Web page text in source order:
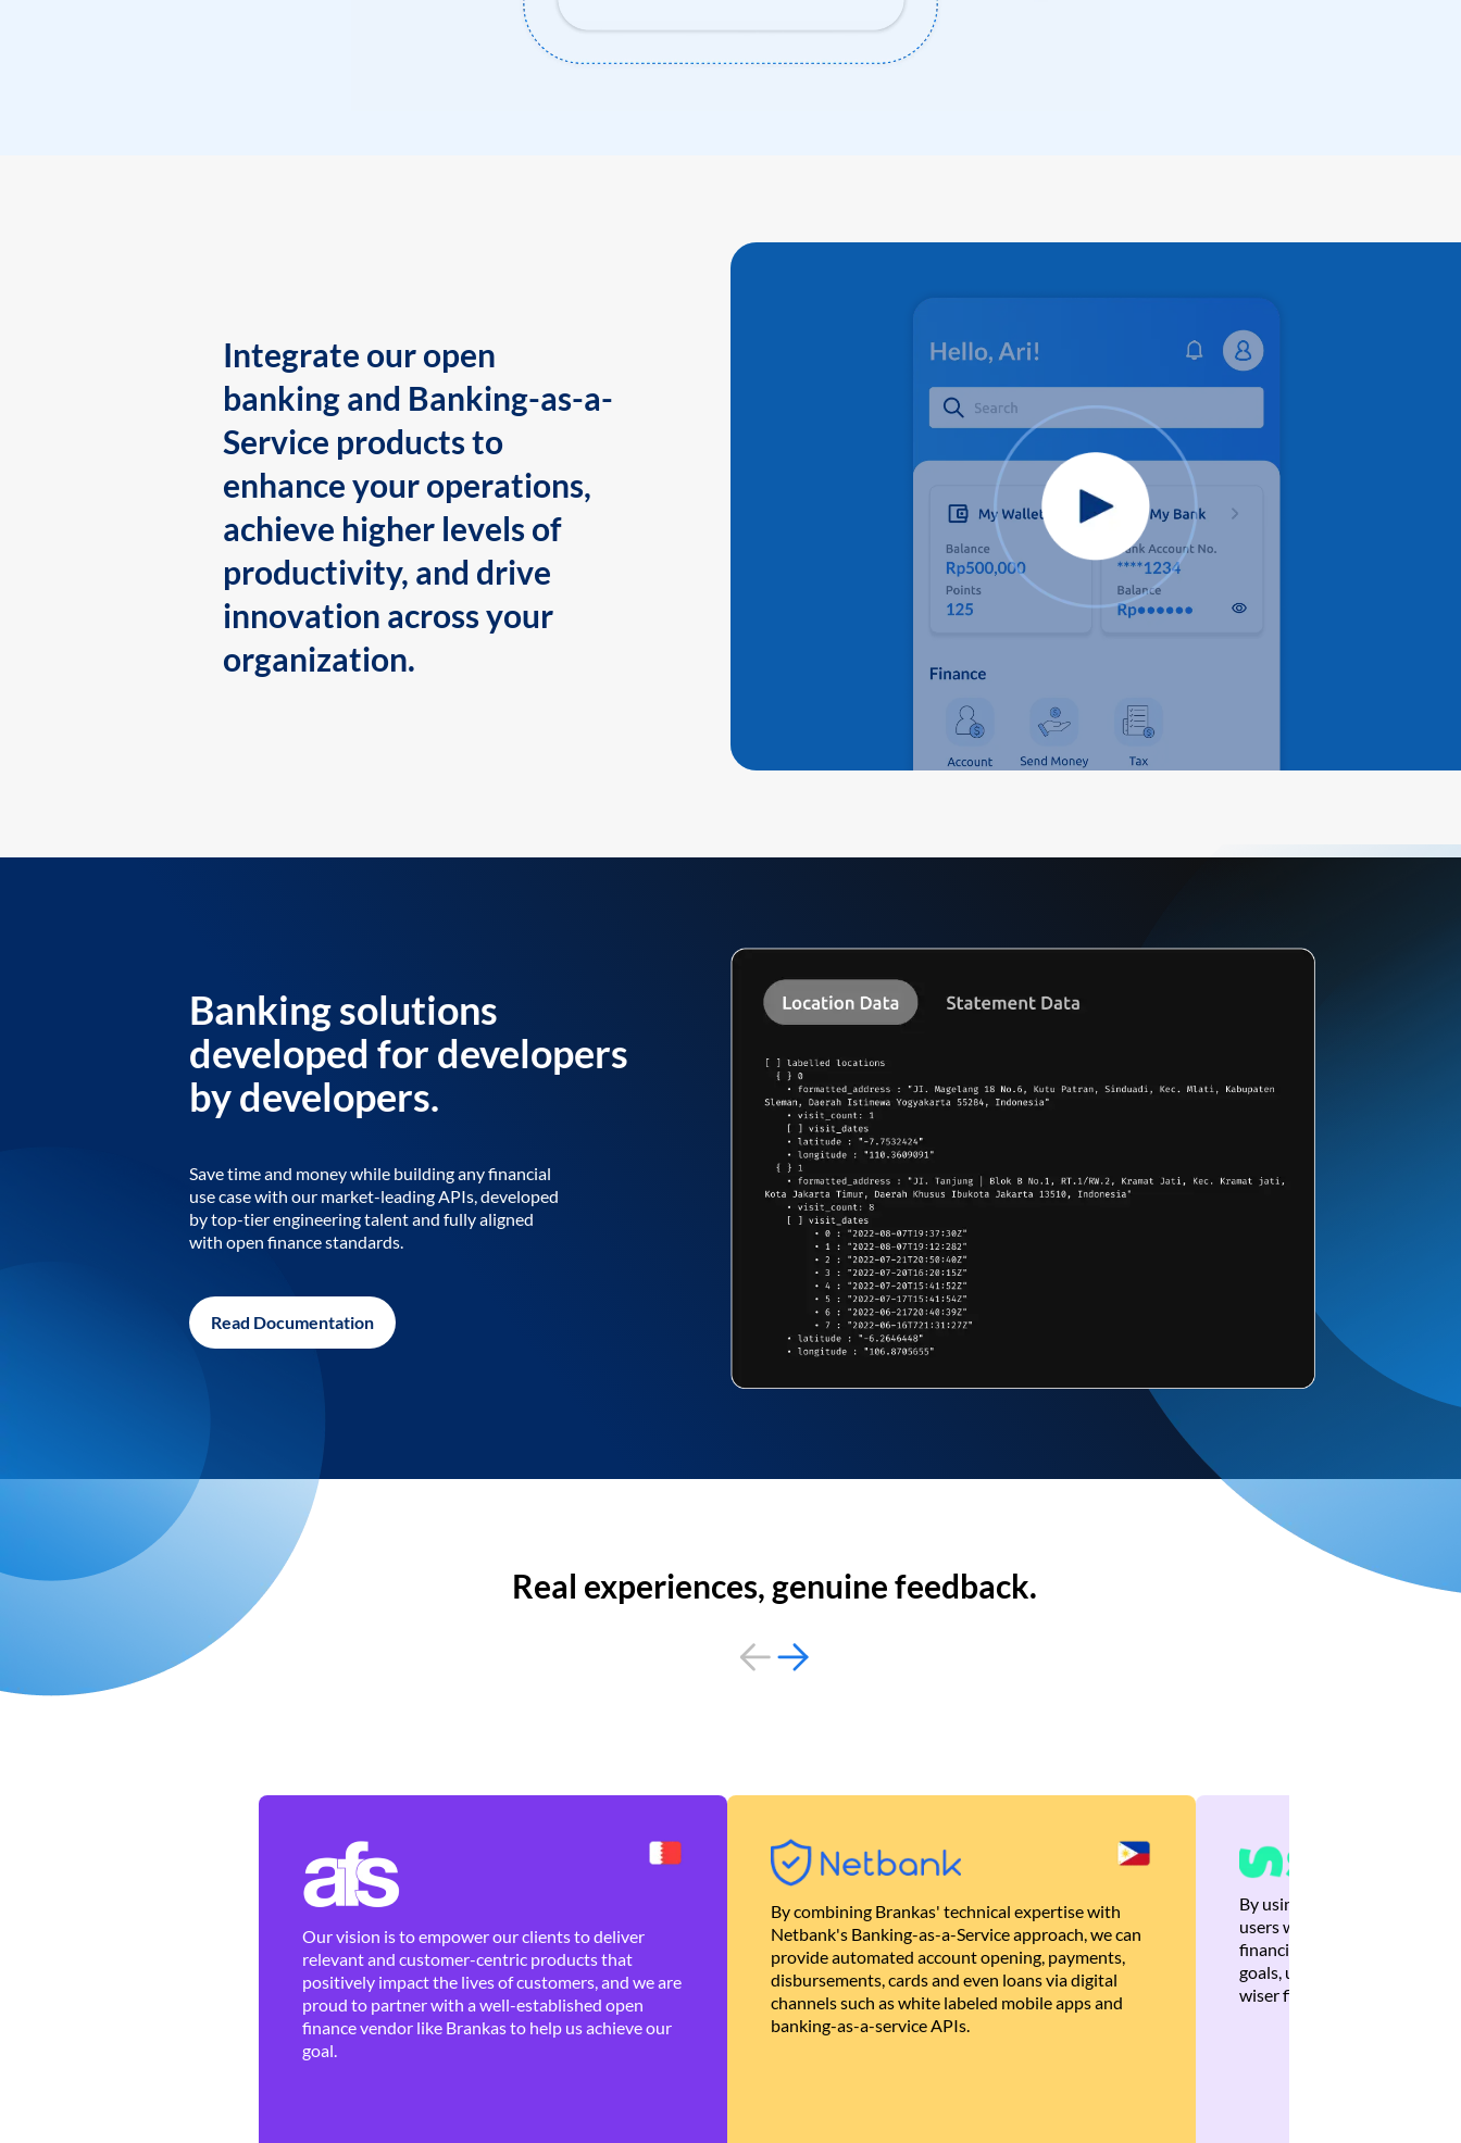
Integrate our open
banking and Banking-as-a-
Service products to
enhance your operations,
achieve higher levels of
productivity, and drive
innovation across your
organization.
Banking solutions
developed for developers
by developers.
Save time and money while building any financial
use case with our market-leading APIs, developed
by top-tier engineering talent and fully aligned
with open finance standards.
Read Documentation
Real experiences, genuine feedback.
Our vision is to empower our clients to deliver
relevant and customer-centric products that
positively impact the lives of customers, and we are
proud to partner with a well-established open
finance vendor like Brankas to help us achieve our
goal.
By combining Brankas' technical expertise with
Netbank's Banking-as-a-Service approach, we can
provide automated account opening, payments,
disbursements, cards and even loans via digital
channels such as white labeled mobile apps and
banking-as-a-service APIs.
By using Brankas APIs, we
users with quick,
financial recommendations
goals, ultimately helping
wiser financial decisions.